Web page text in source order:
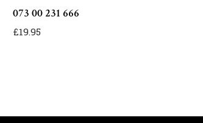
073 00 231 666
£19.95